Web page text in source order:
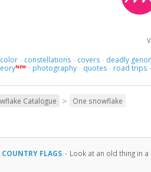
color · constellations · covers · deadly
NEW · photography · quotes · road trips ·
Catalogue > One snowflake
FLAGS · Look at an old thing in